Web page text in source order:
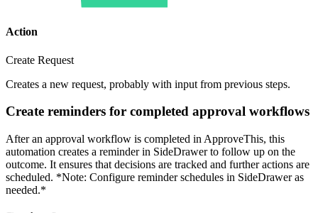
Action
Create Request
Creates a new request, probably with input from previous steps.
Create reminders for completed approval workflows
After an approval workflow is completed in ApproveThis, this
automation creates a reminder in SideDrawer to follow up on the
outcome. It ensures that decisions are tracked and further actions are
scheduled. *Note: Configure reminder schedules in SideDrawer as
needed.*